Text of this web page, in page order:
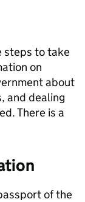
steps to take
on
about
and dealing
There is a
of the